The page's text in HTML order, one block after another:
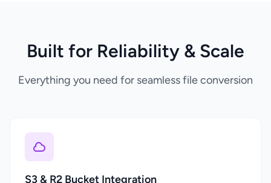
Built for Reliability & Scale
Everything you need for seamless file conversion
S3 & R2 Bucket Integration